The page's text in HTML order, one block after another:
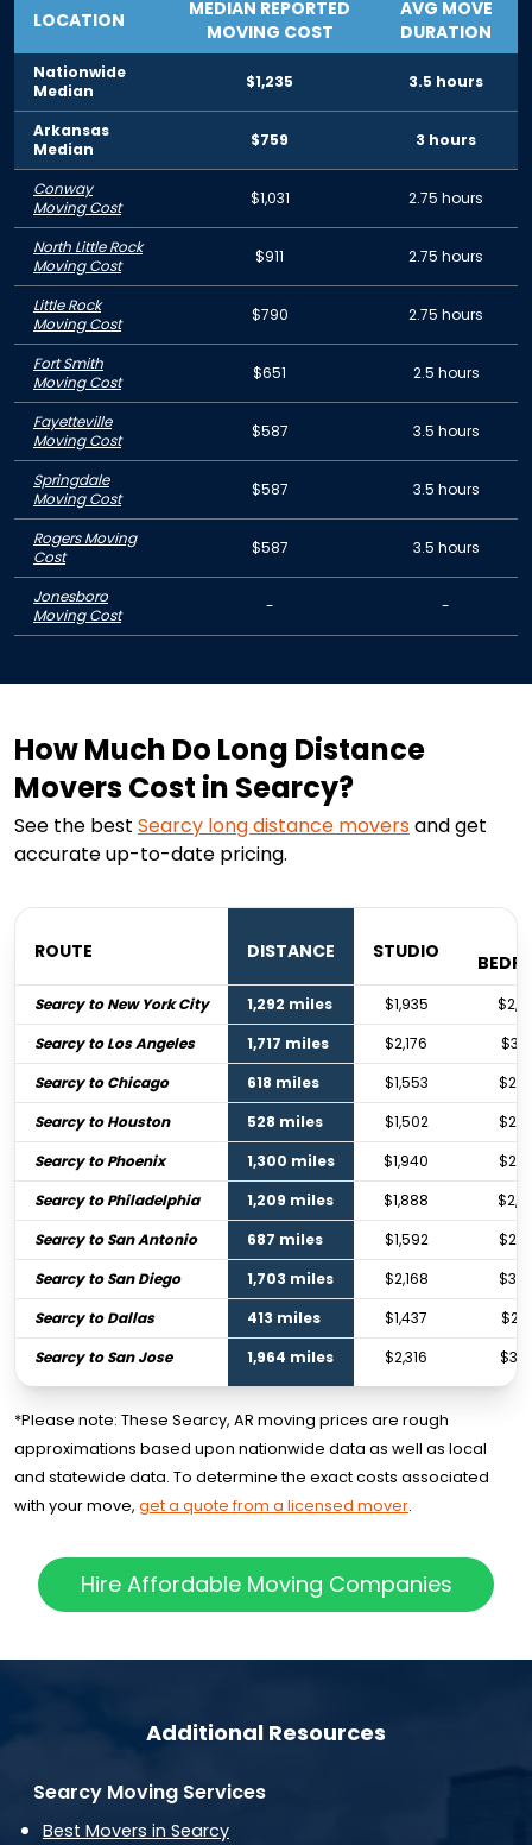
LOCATION
MEDIAN REPORTED
MOVING COST
AVG MOVE
DURATION
Nationwide
Median
$1,235 3.5 hours
Arkansas
Median
$759 3 hours
Conway
Moving Cost
$1,031 2.75 hours
North Little Rock
Moving Cost
$911 2.75 hours
Little Rock
Moving Cost
$790 2.75 hours
Fort Smith
Moving Cost
$651 2.5 hours
Fayetteville
Moving Cost
$587 3.5 hours
Springdale
Moving Cost
$587 3.5 hours
Rogers Moving
Cost
$587 3.5 hours
Jonesboro
Moving Cost
- -
How Much Do Long Distance
Movers Cost in Searcy?
See the best Searcy long distance moversand get
accurate up-to-date pricing.
ROUTE DISTANCE STUDIO
Searcy to New York City 1,292 miles $1,935
Searcy to Los Angeles
1,717 miles $2,176
Searcy to Chicago
618 miles $1,553
Searcy to Houston
528 miles $1,502
Searcy to Phoenix
1,300 miles $1,940
Searcy to Philadelphia
1,209 miles $1,888
Searcy to San Antonio
687 miles $1,592
Searcy to San Diego
1,703 miles $2,168
Searcy to Dallas
413 miles $1,437
Searcy to San Jose
1,964 miles $2,316
*Please note: These Searcy, AR moving prices are rough
approximations based upon nationwide data as well as local
and statewide data. To determine the exact costs associated
with your move, get a quote from a licensed mover.
Hire Affordable Moving Companies
Additional Resources
Searcy Moving Services
Best Movers in Searcy